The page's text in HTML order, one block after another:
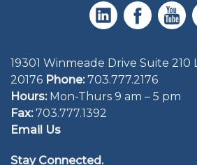
19301 Winmeade Drive Suite 210
20176 Phone: 703.777.2176
Hours:Mon-Thurs 9 am – 5 pm
Fax:703.777.1392
Email Us
Stay Connected.